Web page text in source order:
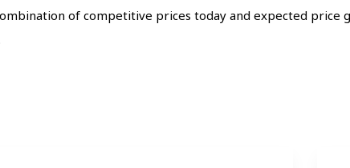
of competitive prices today and expected